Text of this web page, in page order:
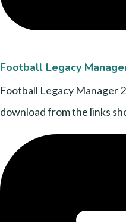
Football Legacy
Football Legacy Manager
download from the links